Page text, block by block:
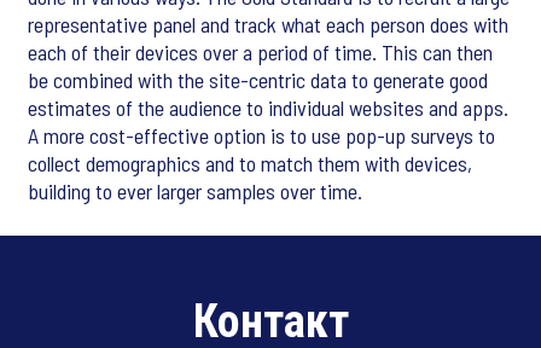
representative panel and track what each person does with
each of their devices over a period of time. This can then
be combined with the site-centric data to generate good
estimates of the audience to individual websites and apps.
A more cost-effective option is to use pop-up surveys to
collect demographics and to match them with devices,
building to ever larger samples over time.
Контакт